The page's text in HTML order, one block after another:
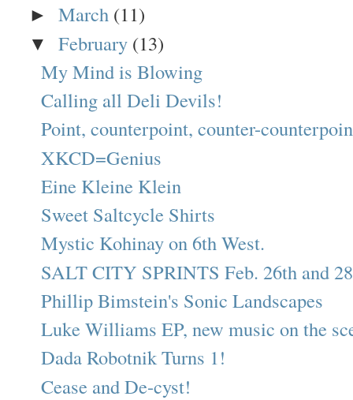
► March (11)
▼ February (13)
My Mind is Blowing
Calling all Deli Devils!
Point, counterpoint, counter-
XKCD=Genius
Eine Kleine Klein
Sweet Saltcycle Shirts
Mystic Kohinay on 6th West.
SALT CITY SPRINTS Feb. 26th and
Phillip Bimstein's Sonic Landscapes
Luke Williams EP, new music on the
Dada Robotnik Turns 1!
Cease and De-cyst!